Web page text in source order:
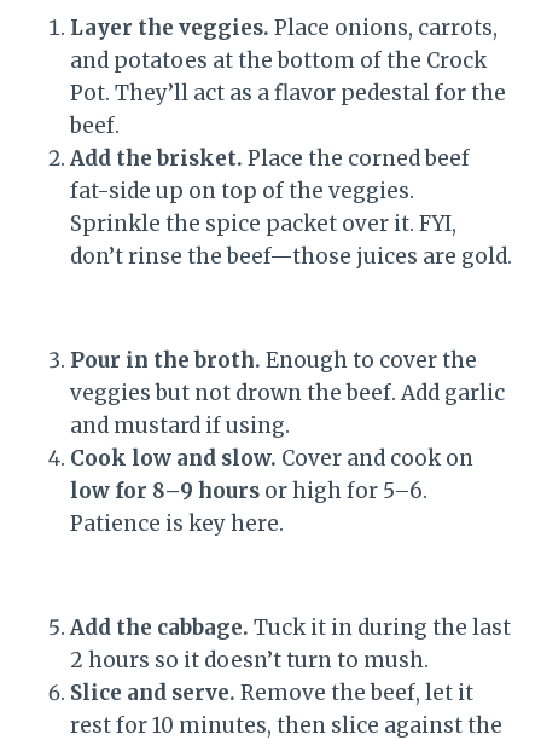
Layer the veggies. Place onions, carrots,
and potatoes at the bottom of the Crock
Pot. They’ll act as a flavor pedestal for the
beef.
Add the brisket. Place the corned beef
fat-side up on top of the veggies.
Sprinkle the spice packet over it. FYI,
don’t rinse the beef—those juices are gold.
Pour in the broth. Enough to cover the
veggies but not drown the beef. Add garlic
and mustard if using.
Cook low and slow. Cover and cook on
low for 8–9 hours or high for 5–6.
Patience is key here.
Add the cabbage. Tuck it in during the last
2 hours so it doesn’t turn to mush.
Slice and serve. Remove the beef, let it
rest for 10 minutes, then slice against the